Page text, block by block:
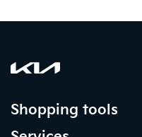
Shopping tools